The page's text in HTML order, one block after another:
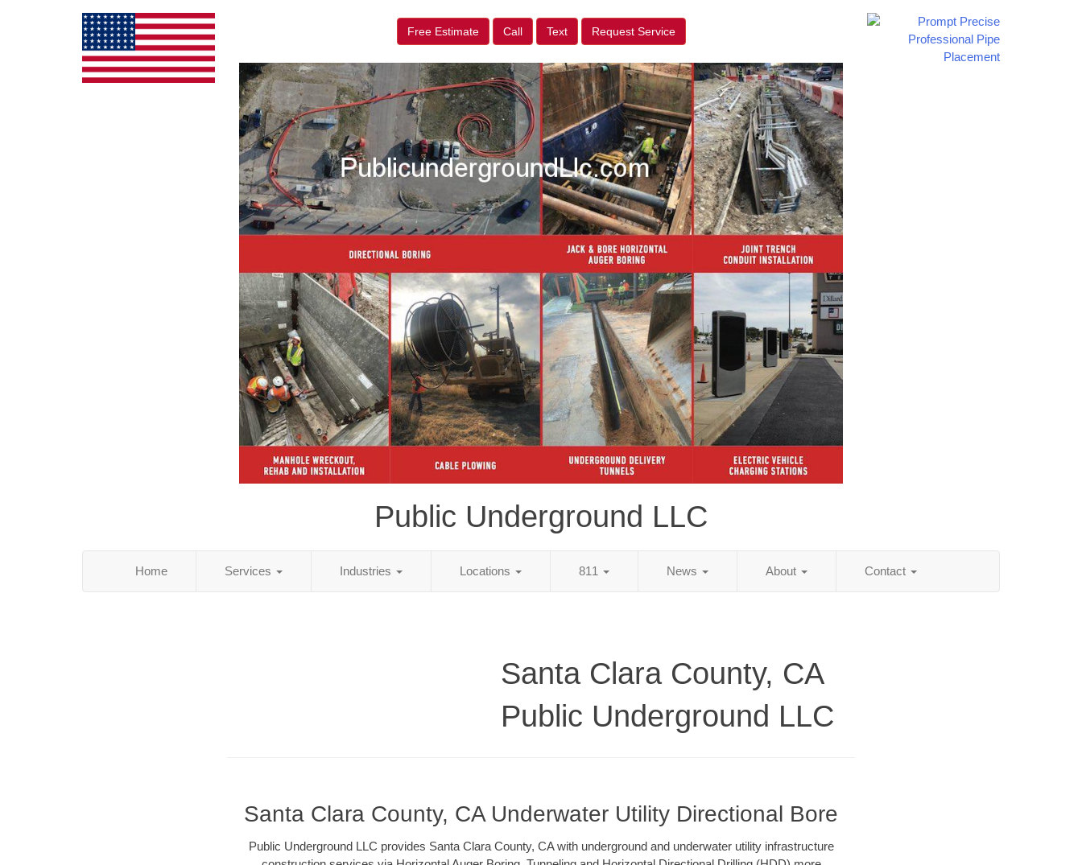
Free Estimate Call Text Request Service
Public Underground LLC
Home Services Industries Locations 811 News About Contact
Santa Clara County, CA
Public Underground LLC
Santa Clara County, CA Underwater Utility Directional Bore
Public Underground LLC provides Santa Clara County, CA with underground and underwater utility infrastructure